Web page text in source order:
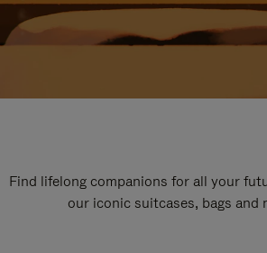
Find lifelong companions for all your
our iconic suitcases, bags and